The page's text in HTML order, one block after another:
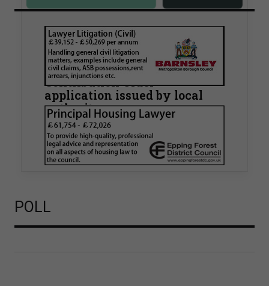
Walker Morris supports Tower
Hamlets Council in first
known Remediation
Contribution Order
application issued by local
authority
Walker Morris has supported Tower Hamlets
London Borough Council (LBTH) in issuing what
is believed to be one of the first Remediation…
POLL